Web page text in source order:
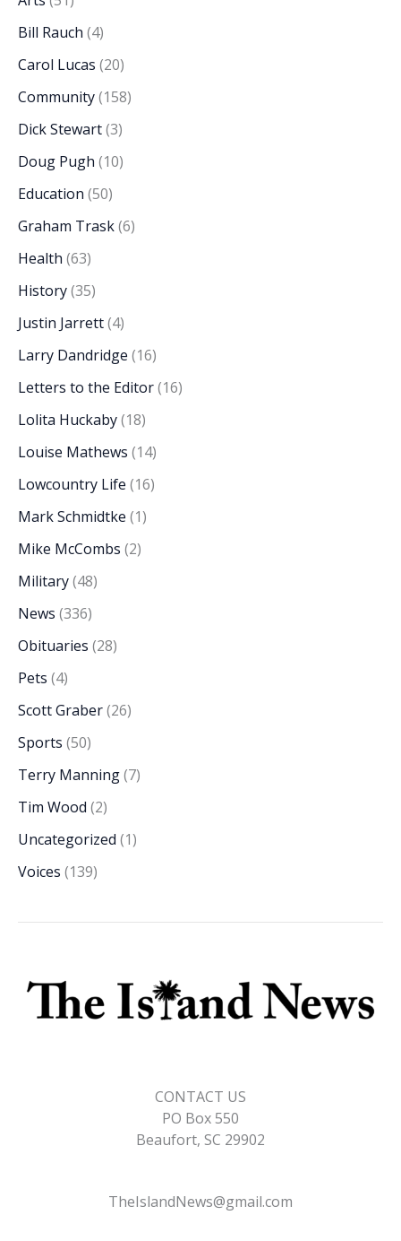
Bill Rauch (4)
Carol Lucas (20)
Community(158)
Dick Stewart(3)
Doug Pugh (10)
Education (50)
Graham Trask(6)
Health (63)
History(35)
Justin Jarrett(4)
Larry Dandridge (16)
Letters to the Editor(16)
Lolita Huckaby(18)
Louise Mathews (14)
Lowcountry Life (16)
Mark Schmidtke (1)
Mike McCombs (2)
Military(48)
News (336)
Obituaries (28)
Pets (4)
Scott Graber(26)
Sports (50)
Terry Manning(7)
Tim Wood (2)
Uncategorized (1)
Voices (139)
CONTACT US
PO Box 550
Beaufort, SC 29902
TheIslandNews@gmail.com